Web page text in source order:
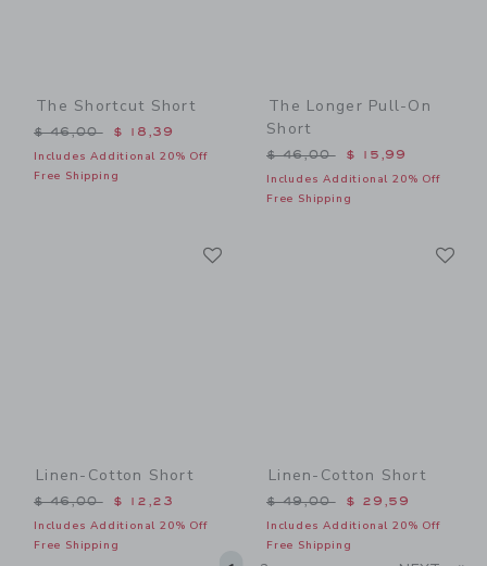
The Shortcut Short
Price reduced from $ 46,00 to
$ 46,00 $ 18,39
Includes Additional 20% Off
Free Shipping
The Longer Pull-On
Short
Price reduced from $
$ 46,00 $ 15,99
Includes Additional 20% Off
Free Shipping
Linen-Cotton Short
Price reduced from $ 46,00 to
$ 46,00 $ 12,23
Includes Additional 20% Off
Free Shipping
Linen-Cotton Short
Price reduced from $
$ 49,00 $ 29,59
Includes Additional 20% Off
Free Shipping